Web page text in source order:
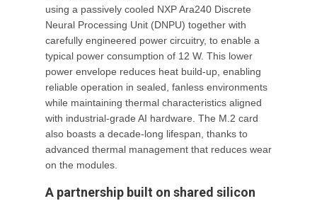
using a passively cooled NXP Ara240 Discrete
Neural Processing Unit (DNPU) together with
carefully engineered power circuitry, to enable a
typical power consumption of 12 W. This lower
power envelope reduces heat build-up, enabling
reliable operation in sealed, fanless environments
while maintaining thermal characteristics aligned
with industrial-grade AI hardware. The M.2 card
also boasts a decade-long lifespan, thanks to
advanced thermal management that reduces wear
on the modules.
A partnership built on shared silicon